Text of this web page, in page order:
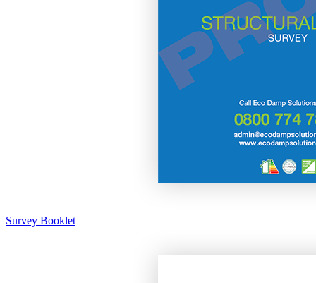
Survey Booklet